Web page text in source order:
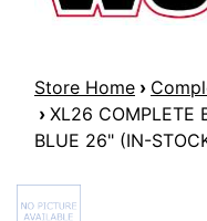
Store Home ›
› XL26 COMPLETE
BLUE 26" (IN-